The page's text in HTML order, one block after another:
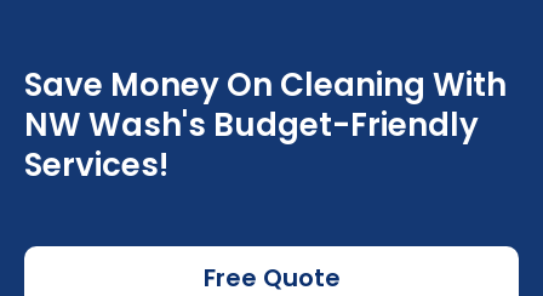
Save Money On Cleaning With
NW Wash's Budget-Friendly
Services!
Free Quote